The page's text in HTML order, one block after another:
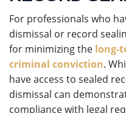
For professionals who
dismissal or record
for minimizing the long-
criminal conviction.
have access to sealed
dismissal can
compliance with legal